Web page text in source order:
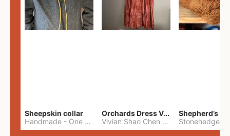
Sheepskin collar
Handmade - One Size
Orchards Dress Vivian Shao Chen
Vivian Shao Chen
Shepherd’s